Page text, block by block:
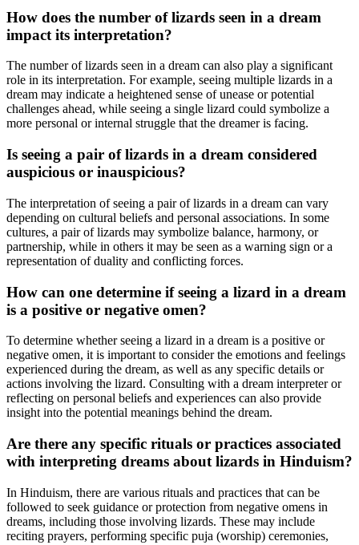
How does the number of lizards seen in a dream
impact its interpretation?
The number of lizards seen in a dream can also play a significant
role in its interpretation. For example, seeing multiple lizards in a
dream may indicate a heightened sense of unease or potential
challenges ahead, while seeing a single lizard could symbolize a
more personal or internal struggle that the dreamer is facing.
Is seeing a pair of lizards in a dream considered
auspicious or inauspicious?
The interpretation of seeing a pair of lizards in a dream can vary
depending on cultural beliefs and personal associations. In some
cultures, a pair of lizards may symbolize balance, harmony, or
partnership, while in others it may be seen as a warning sign or a
representation of duality and conflicting forces.
How can one determine if seeing a lizard in a dream
is a positive or negative omen?
To determine whether seeing a lizard in a dream is a positive or
negative omen, it is important to consider the emotions and feelings
experienced during the dream, as well as any specific details or
actions involving the lizard. Consulting with a dream interpreter or
reflecting on personal beliefs and experiences can also provide
insight into the potential meanings behind the dream.
Are there any specific rituals or practices associated
with interpreting dreams about lizards in Hinduism?
In Hinduism, there are various rituals and practices that can be
followed to seek guidance or protection from negative omens in
dreams, including those involving lizards. These may include
reciting prayers, performing specific puja (worship) ceremonies,